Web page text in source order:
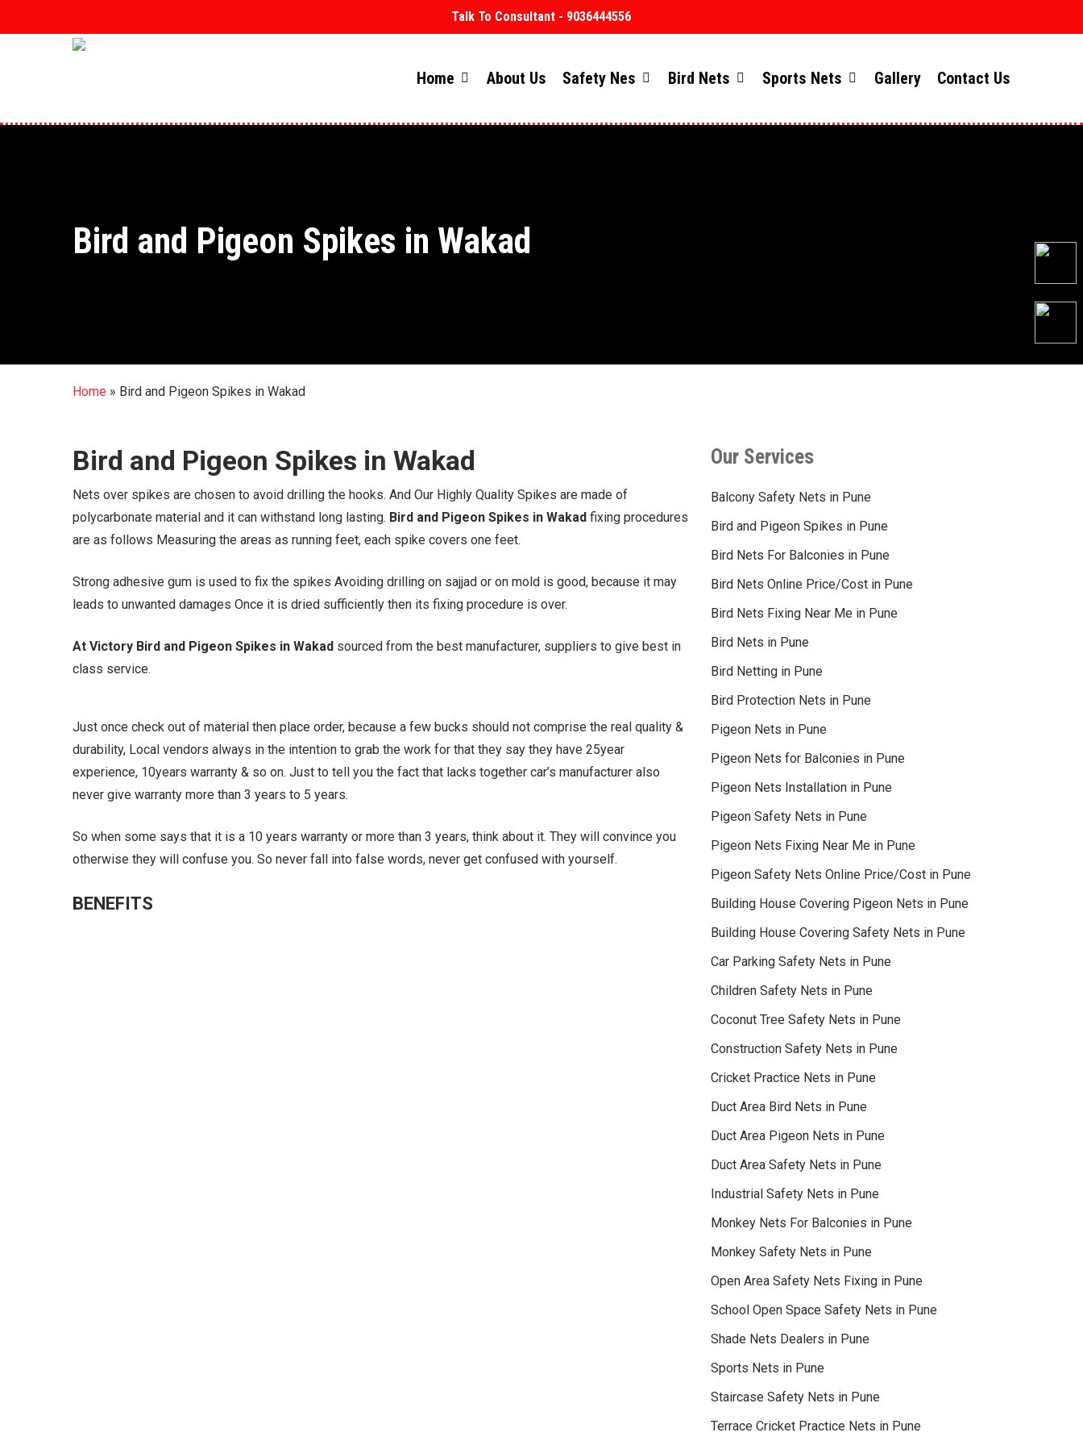
to
Talk To Consultant - 9036444556
Home About Us Safety Nes Bird Nets Sports Nets Gallery Contact Us
Bird and Pigeon Spikes in Wakad
Home » Bird and Pigeon Spikes in Wakad
Bird and Pigeon Spikes in Wakad
Nets over spikes are chosen to avoid drilling the hooks. And Our Highly Quality Spikes are made of
polycarbonate material and it can withstand long lasting. Bird and Pigeon Spikes in Wakadfixing procedures
are as follows Measuring the areas as running feet, each spike covers one feet.
Strong adhesive gum is used to fix the spikes Avoiding drilling on sajjad or on mold is good, because it may
leads to unwanted damages Once it is dried sufficiently then its fixing procedure is over.
At Victory Bird and Pigeon Spikes in Wakad sourced from the best manufacturer, suppliers to give best in
class service.
Just once check out of material then place order, because a few bucks should not comprise the real quality &
durability, Local vendors always in the intention to grab the work for that they say they have 25year
experience, 10years warranty & so on. Just to tell you the fact that lacks together car’s manufacturer also
never give warranty more than 3 years to 5 years.
So when some says that it is a 10 years warranty or more than 3 years, think about it. They will convince you
otherwise they will confuse you. So never fall into false words, never get confused with yourself.
BENEFITS
Our Services
Balcony Safety Nets in Pune
Bird and Pigeon Spikes in Pune
Bird Nets For Balconies in Pune
Bird Nets Online Price/Cost in Pune
Bird Nets Fixing Near Me in Pune
Bird Nets in Pune
Bird Netting in Pune
Bird Protection Nets in Pune
Pigeon Nets in Pune
Pigeon Nets for Balconies in Pune
Pigeon Nets Installation in Pune
Pigeon Safety Nets in Pune
Pigeon Nets Fixing Near Me in Pune
Pigeon Safety Nets Online Price/Cost in Pune
Building House Covering Pigeon Nets in Pune
Building House Covering Safety Nets in Pune
Car Parking Safety Nets in Pune
Children Safety Nets in Pune
Coconut Tree Safety Nets in Pune
Construction Safety Nets in Pune
Cricket Practice Nets in Pune
Duct Area Bird Nets in Pune
Duct Area Pigeon Nets in Pune
Duct Area Safety Nets in Pune
Industrial Safety Nets in Pune
Monkey Nets For Balconies in Pune
Monkey Safety Nets in Pune
Open Area Safety Nets Fixing in Pune
School Open Space Safety Nets in Pune
Shade Nets Dealers in Pune
Sports Nets in Pune
Staircase Safety Nets in Pune
Terrace Cricket Practice Nets in Pune